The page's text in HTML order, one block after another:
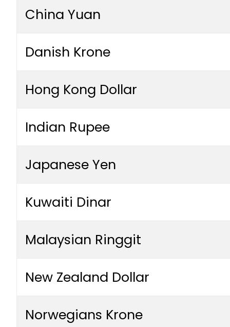
China Yuan
Danish Krone
Hong Kong Dollar
Indian Rupee
Japanese Yen
Kuwaiti Dinar
Malaysian Ringgit
New Zealand Dollar
Norwegians Krone